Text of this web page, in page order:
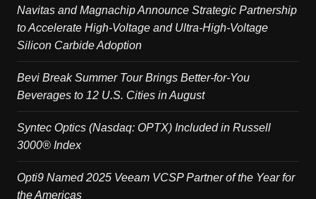
Navitas and Magnachip Announce Strategic Partnership
to Accelerate High-Voltage and Ultra-High-Voltage
Silicon Carbide Adoption
Bevi Break Summer Tour Brings Better-for-You
Beverages to 12 U.S. Cities in August
Syntec Optics (Nasdaq: OPTX) Included in Russell
3000® Index
Opti9 Named 2025 Veeam VCSP Partner of the Year for
the Americas